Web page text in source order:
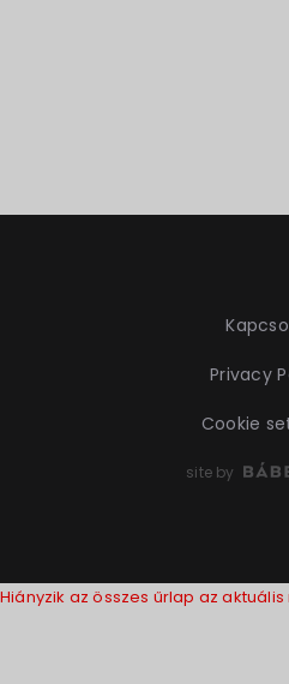
Privacy
Cookie
site by
Hiányzik az összes űrlap az